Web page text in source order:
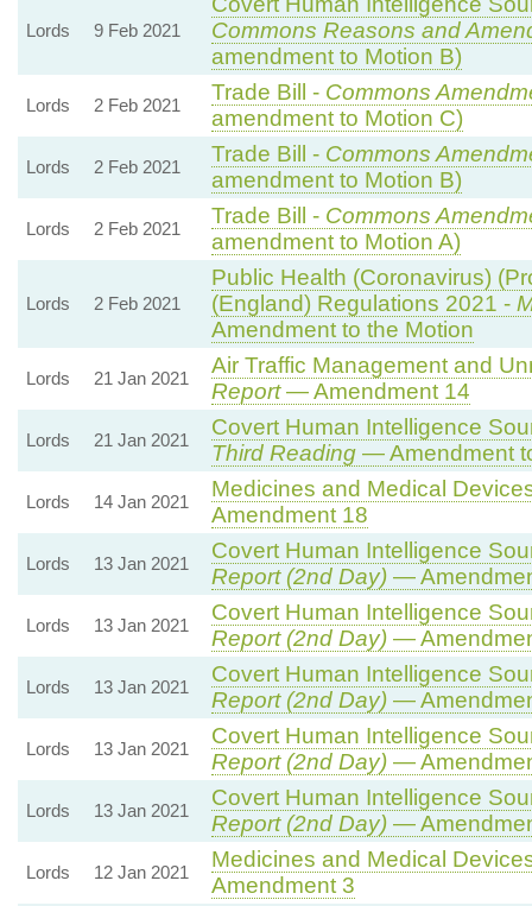
Lords 9 Feb 2021
Commons Reasons and
amendment to Motion B)
Lords 2 Feb 2021
Trade Bill - Commons
amendment to Motion C)
Lords 2 Feb 2021
Trade Bill - Commons
amendment to Motion B)
Lords 2 Feb 2021
Trade Bill - Commons
amendment to Motion A)
Lords 2 Feb 2021
Public Health (Coronavirus)
(England) Regulations 2021 -
Amendment to the Motion
Lords 21 Jan 2021
Air Traffic Management and
Report— Amendment 14
Lords 21 Jan 2021
Covert Human Intelligence
Third Reading— Amendment
Lords 14 Jan 2021
Medicines and Medical
Amendment 18
Lords 13 Jan 2021
Covert Human Intelligence
Report (2nd Day)—
Lords 13 Jan 2021
Covert Human Intelligence
Report (2nd Day)—
Lords 13 Jan 2021
Covert Human Intelligence
Report (2nd Day)—
Lords 13 Jan 2021
Covert Human Intelligence
Report (2nd Day)—
Lords 13 Jan 2021
Covert Human Intelligence
Report (2nd Day)—
Lords 12 Jan 2021
Medicines and Medical
Amendment 3